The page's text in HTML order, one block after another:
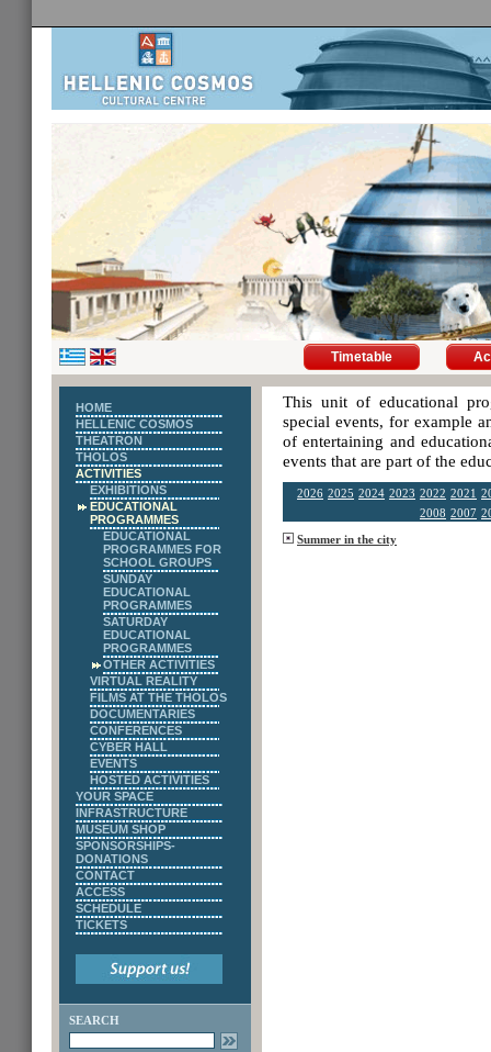
Timetable
HOME
HELLENIC COSMOS
THEATRON
THOLOS
ACTIVITIES
EXHIBITIONS
EDUCATIONAL
PROGRAMMES
EDUCATIONAL
PROGRAMMES FOR
SCHOOL GROUPS
SUNDAY
EDUCATIONAL
PROGRAMMES
SATURDAY
EDUCATIONAL
PROGRAMMES
OTHER ACTIVITIES
VIRTUAL REALITY
FILMS AT THE THOLOS
DOCUMENTARIES
CONFERENCES
CYBER HALL
EVENTS
HOSTED ACTIVITIES
YOUR SPACE
INFRASTRUCTURE
MUSEUM SHOP
SPONSORSHIPS-
DONATIONS
CONTACT
ACCESS
SCHEDULE
TICKETS
SEARCH
This unit of educational
special events, for example
of entertaining and
events that are part of the
2026 2025 2024 2023 2022 2021
2008 2007
Summer in the city